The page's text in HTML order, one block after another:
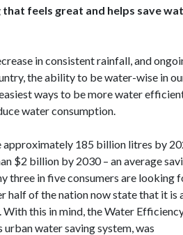
feels great and helps save
in consistent rainfall, and
the ability to be water-wise in
ways to be more water
water consumption.
approximately 185 billion litres by
$2 billion by 2030 – an average
three in five consumers are looking
half of the nation now state that it is
this in mind, the Water
urban water saving system, was